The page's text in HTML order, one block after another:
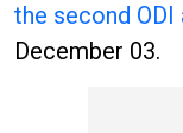
the second ODI
December 03.